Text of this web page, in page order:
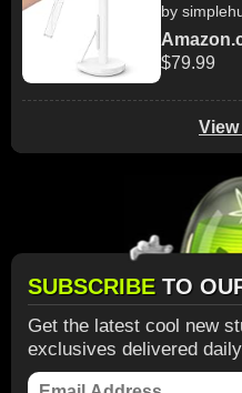
by
$79.99
SUBSCRIBE TO
Get the latest cool new
exclusives delivered